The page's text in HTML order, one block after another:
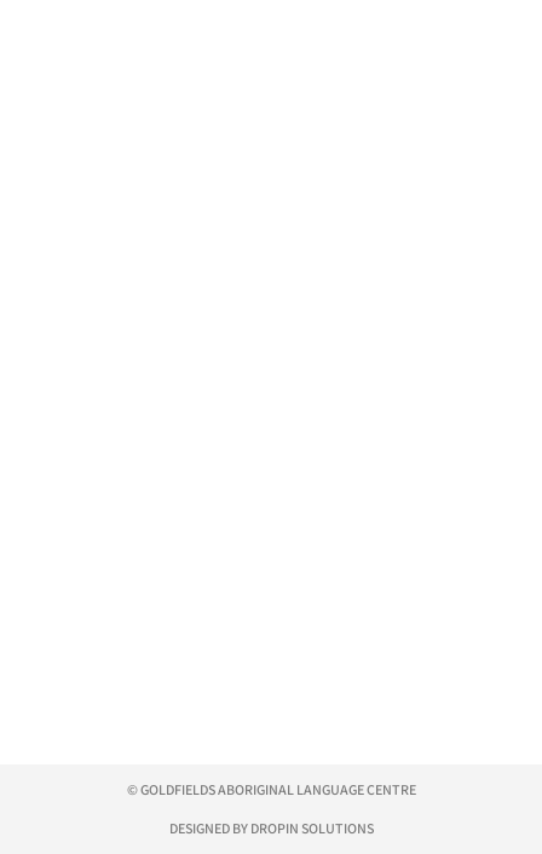
© GOLDFIELDS ABORIGINAL LANGUAGE CENTRE
DESIGNED BY DROPIN SOLUTIONS